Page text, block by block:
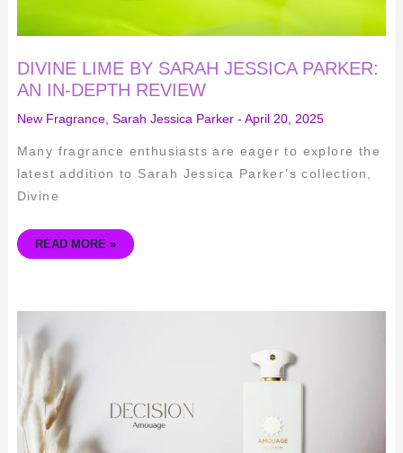
DIVINE LIME BY SARAH JESSICA PARKER:
AN IN-DEPTH REVIEW
New Fragrance, Sarah Jessica Parker- April 20, 2025
Many fragrance enthusiasts are eager to explore the
latest addition to Sarah Jessica Parker’s collection,
Divine
READ MORE »
DECISION
REVIEW
(2025):
THE
COMPLETE
GUIDE
TO
RESILIENCE
IN
A
BOTTLE